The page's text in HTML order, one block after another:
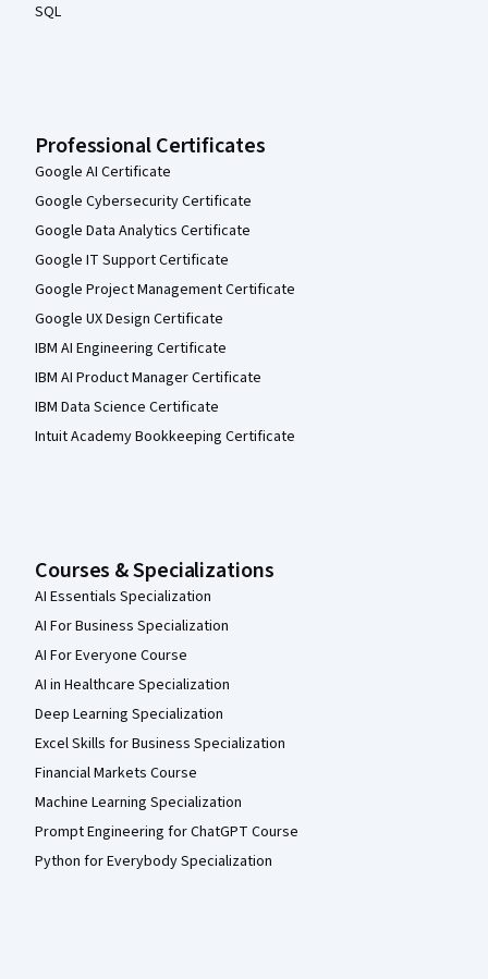
SQL
Professional Certificates
Google AI Certificate
Google Cybersecurity Certificate
Google Data Analytics Certificate
Google IT Support Certificate
Google Project Management Certificate
Google UX Design Certificate
IBM AI Engineering Certificate
IBM AI Product Manager Certificate
IBM Data Science Certificate
Intuit Academy Bookkeeping Certificate
Courses & Specializations
AI Essentials Specialization
AI For Business Specialization
AI For Everyone Course
AI in Healthcare Specialization
Deep Learning Specialization
Excel Skills for Business Specialization
Financial Markets Course
Machine Learning Specialization
Prompt Engineering for ChatGPT Course
Python for Everybody Specialization